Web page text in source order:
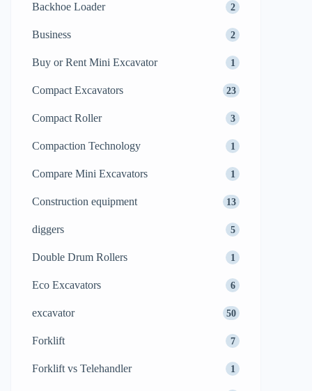
Backhoe Loader 2
Business 2
Buy or Rent Mini Excavator 1
Compact Excavators 23
Compact Roller 3
Compaction Technology 1
Compare Mini Excavators 1
Construction equipment 13
diggers 5
Double Drum Rollers 1
Eco Excavators 6
excavator 50
Forklift 7
Forklift vs Telehandler 1